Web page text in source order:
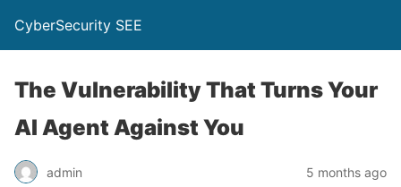
CyberSecurity SEE
The Vulnerability That Turns Your
AI Agent Against You
admin 5 months ago